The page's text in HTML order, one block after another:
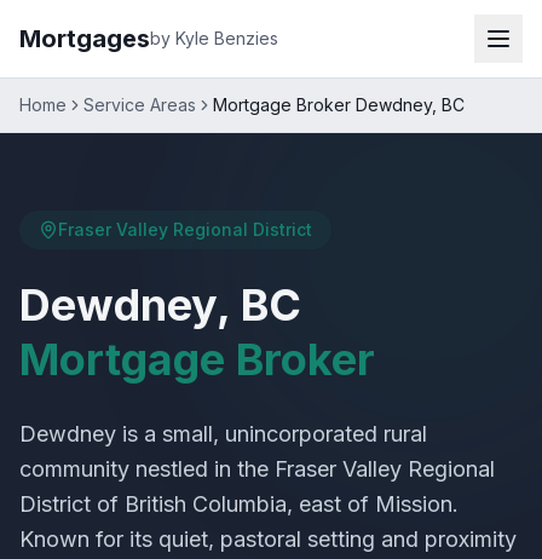
Mortgagesby Kyle Benzies
Home Service Areas Mortgage Broker Dewdney, BC
Fraser Valley Regional District
Dewdney, BC
Mortgage Broker
Dewdney is a small, unincorporated rural
community nestled in the Fraser Valley Regional
District of British Columbia, east of Mission.
Known for its quiet, pastoral setting and proximity